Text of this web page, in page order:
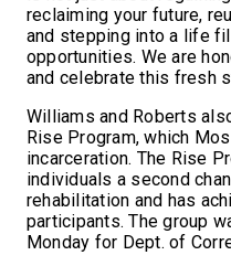
reclaiming your future,
and stepping into a life
opportunities. We are
and celebrate this fresh
Williams and Roberts
Rise Program, which
incarceration. The Rise
individuals a second
rehabilitation and has
participants. The group
Monday for Dept. of